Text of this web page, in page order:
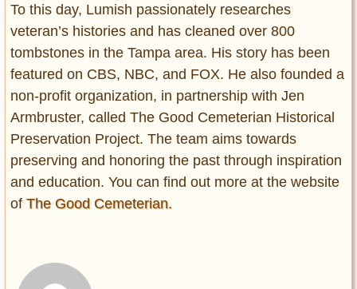
To this day, Lumish passionately researches
veteran’s histories and has cleaned over 800
tombstones in the Tampa area. His story has been
featured on CBS, NBC, and FOX. He also founded a
non-profit organization, in partnership with Jen
Armbruster, called The Good Cemeterian Historical
Preservation Project. The team aims towards
preserving and honoring the past through inspiration
and education. You can find out more at the website
of The Good Cemeterian.